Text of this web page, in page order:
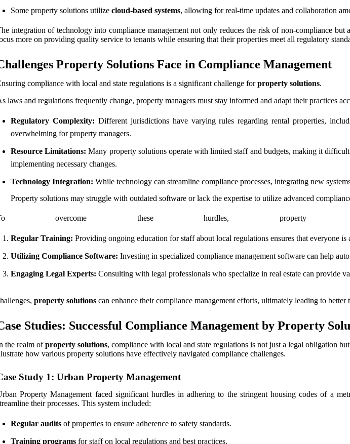
Some property solutions utilize cloud-based systems, allowing for real-time updates and collaboration
integration of technology into compliance management not only reduces the risk of non-compliance
more on providing quality service to tenants while ensuring that their properties meet all regulatory
Property Solutions Face in Compliance Management
compliance with local and state regulations is a significant challenge forproperty solutions.
laws and regulations frequently change, property managers must stay informed and adapt their practices
Regulatory Complexity: Different jurisdictions have varying rules regarding rental properties,
overwhelming for property managers.
Resource Limitations: Many property solutions operate with limited staff and budgets, making it
implementing necessary changes.
Technology Integration: While technology can streamline compliance processes, integrating new
Property solutions may struggle with outdated software or lack the expertise to utilize advanced
overcome these hurdles, property
Regular Training: Providing ongoing education for staff about local regulations ensures that everyone
Utilizing Compliance Software: Investing in specialized compliance management software can help
Engaging Legal Experts: Consulting with legal professionals who specialize in real estate can provide
property solutions can enhance their compliance management efforts, ultimately leading to better
Studies: Successful Compliance Management by Property
the realm ofproperty solutions, compliance with local and state regulations is not just a legal obligation
how various property solutions have effectively navigated compliance challenges.
Study 1: Urban Property Management
Property Management faced significant hurdles in adhering to the stringent housing codes of a
their processes. This system included:
Regular audits of properties to ensure adherence to safety standards.
Training programs for staff on local regulations and best practices.